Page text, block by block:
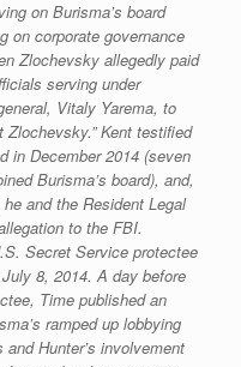
on Burisma’s board
on corporate governance
Zlochevsky allegedly paid
serving under
Vitaly Yarema, to
Zlochevsky.” Kent testified
in December 2014 (seven
Burisma’s board), and,
and the Resident Legal
to the FBI.
Secret Service protectee
8, 2014. A day before
Time published an
ramped up lobbying
Hunter’s involvement